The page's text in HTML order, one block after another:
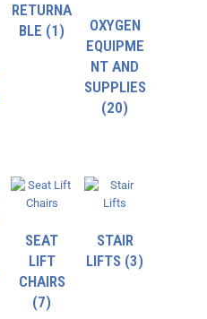
RETURNA
BLE (1)
OXYGEN
EQUIPME
NT AND
SUPPLIES
(20)
SEAT
LIFT
CHAIRS
(7)
STAIR
LIFTS (3)